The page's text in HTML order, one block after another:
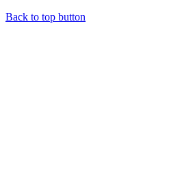
Back to top button